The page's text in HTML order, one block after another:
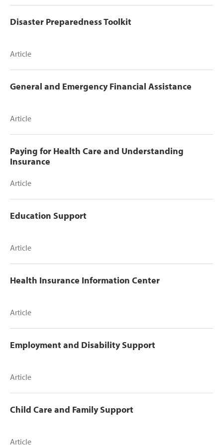
Disaster Preparedness Toolkit
Article
General and Emergency Financial Assistance
Article
Paying for Health Care and Understanding
Insurance
Article
Education Support
Article
Health Insurance Information Center
Article
Employment and Disability Support
Article
Child Care and Family Support
Article